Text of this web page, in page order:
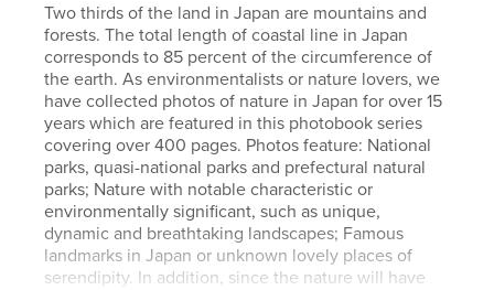
Two thirds of the land in Japan are mountains and
forests. The total length of coastal line in Japan
corresponds to 85 percent of the circumference of
the earth. As environmentalists or nature lovers, we
have collected photos of nature in Japan for over 15
years which are featured in this photobook series
covering over 400 pages. Photos feature: National
parks, quasi-national parks and prefectural natural
parks; Nature with notable characteristic or
environmentally significant, such as unique,
dynamic and breathtaking landscapes; Famous
landmarks in Japan or unknown lovely places of
serendipity. In addition, since the nature will have